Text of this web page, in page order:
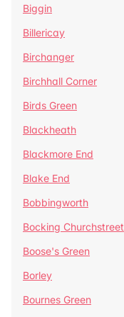
Biggin
Billericay
Birchanger
Birchhall Corner
Birds Green
Blackheath
Blackmore End
Blake End
Bobbingworth
Bocking Churchstreet
Boose's Green
Borley
Bournes Green